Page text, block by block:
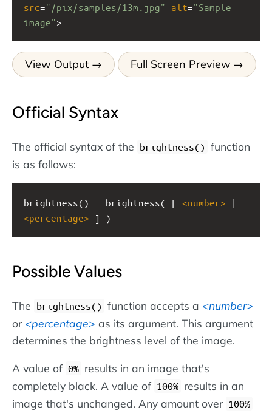
src="/pix/samples/13m.jpg" alt="Sample
image">
View Output Full Screen Preview
Official Syntax
The official syntax of the brightness() function
is as follows:
brightness() = brightness( [ <number>
<percentage> ] )
Possible Values
The brightness() function accepts a
number
or
percentage
as its argument. This argument
determines the brightness level of the image.
A value of 0% results in an image that's
completely black. A value of 100% results in an
image that's unchanged. Any amount over 100%